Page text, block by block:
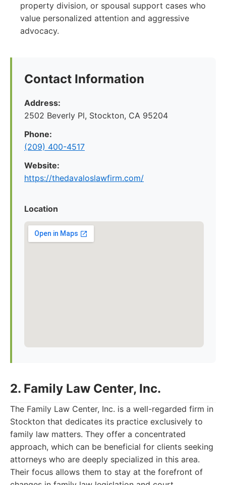
property division, or spousal support cases who
value personalized attention and aggressive
advocacy.
Contact Information
Address:
2502 Beverly Pl, Stockton, CA 95204
Phone:
(209) 400-4517
Website:
https://thedavaloslawfirm.com/
Location
2. Family Law Center, Inc.
The Family Law Center, Inc. is a well-regarded firm in
Stockton that dedicates its practice exclusively to
family law matters. They offer a concentrated
approach, which can be beneficial for clients seeking
attorneys who are deeply specialized in this area.
Their focus allows them to stay at the forefront of